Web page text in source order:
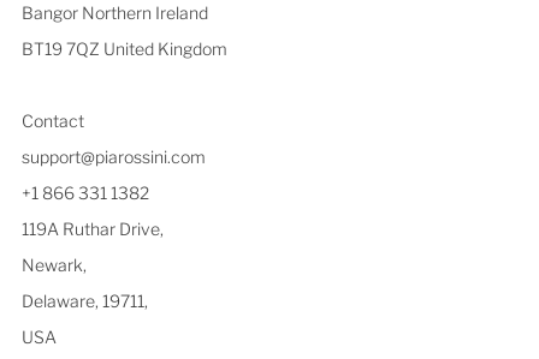
Bangor Northern Ireland
BT19 7QZ United Kingdom
Contact
support@piarossini.com
+1 866 331 1382
119A Ruthar Drive,
Newark,
Delaware, 19711,
USA